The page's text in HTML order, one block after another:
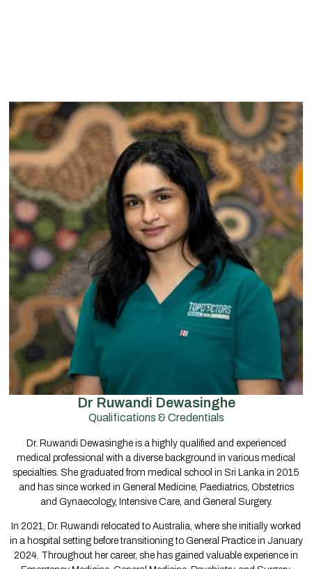
Dr Ruwandi Dewasinghe
Qualifications & Credentials
Dr. Ruwandi Dewasinghe is a highly qualified and experienced
medical professional with a diverse background in various medical
specialties. She graduated from medical school in Sri Lanka in 2015
and has since worked in General Medicine, Paediatrics, Obstetrics
and Gynaecology, Intensive Care, and General Surgery.
In 2021, Dr. Ruwandi relocated to Australia, where she initially worked
in a hospital setting before transitioning to General Practice in January
2024. Throughout her career, she has gained valuable experience in